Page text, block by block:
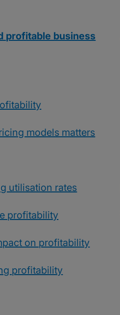
profitable business
models matters
utilisation rates
profitability
on profitability
profitability